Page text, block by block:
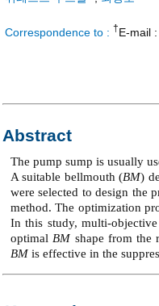
Correspondence to : †E-mail :
Abstract
The pump sump is usually
A suitable bellmouth (BM)
were selected to design the
method. The optimization
In this study, multi-
optimal BM shape from the
BM is effective in the